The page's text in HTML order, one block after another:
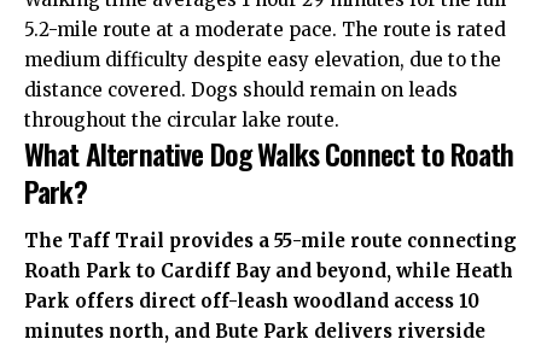
5.2-mile route at a moderate pace. The route is rated
medium difficulty despite easy elevation, due to the
distance covered. Dogs should remain on leads
throughout the circular lake route.
What Alternative Dog Walks Connect to Roath
Park?
The Taff Trail provides a 55-mile route connecting
Roath Park to Cardiff Bay and beyond, while Heath
Park offers direct off-leash woodland access 10
minutes north, and Bute Park delivers riverside